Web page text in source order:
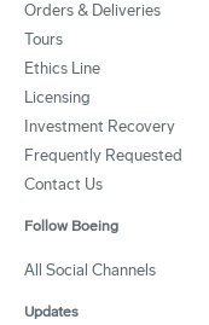
Orders & Deliveries
Tours
Ethics Line
Licensing
Investment Recovery
Frequently Requested
Contact Us
Follow Boeing
All Social Channels
Updates